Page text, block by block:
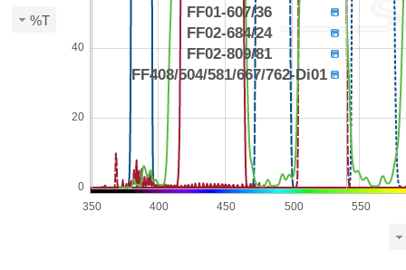
%T
350 400 450 500 550
0
20
40
FF01-607/36
FF02-684/24
FF02-809/81
FF408/504/581/667/762-Di01